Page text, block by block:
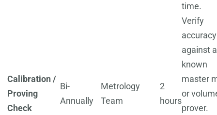
time.
Calibration /
Proving
Check
Bi-
Annually
Metrology
Team
2
hours
Verify
accuracy
against a
known
master
or
prover.